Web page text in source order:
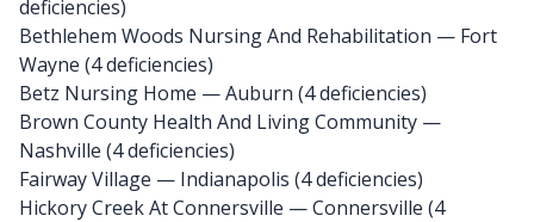
deficiencies)
Bethlehem Woods Nursing And Rehabilitation — Fort
Wayne (4 deficiencies)
Betz Nursing Home — Auburn (4 deficiencies)
Brown County Health And Living Community —
Nashville (4 deficiencies)
Fairway Village — Indianapolis (4 deficiencies)
Hickory Creek At Connersville — Connersville (4